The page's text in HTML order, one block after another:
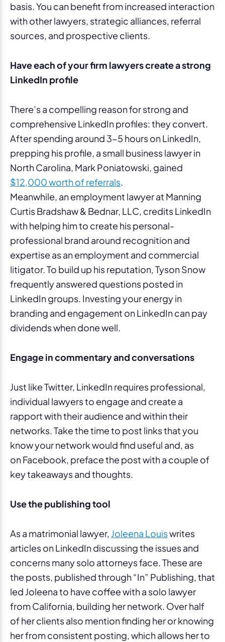
basis. You can benefit from increased interaction
with other lawyers, strategic alliances, referral
sources, and prospective clients.
Have each of your firm lawyers create a strong
LinkedIn profile
There’s a compelling reason for strong and
comprehensive LinkedIn profiles: they convert.
After spending around 3-5 hours on LinkedIn,
prepping his profile, a small business lawyer in
North Carolina, Mark Poniatowski, gained
$12,000 worth of referrals.
Meanwhile, an employment lawyer at Manning
Curtis Bradshaw & Bednar, LLC, credits LinkedIn
with helping him to create his personal-
professional brand around recognition and
expertise as an employment and commercial
litigator. To build up his reputation, Tyson Snow
frequently answered questions posted in
LinkedIn groups. Investing your energy in
branding and engagement on LinkedIn can pay
dividends when done well.
Engage in commentary and conversations
Just like Twitter, LinkedIn requires professional,
individual lawyers to engage and create a
rapport with their audience and within their
networks. Take the time to post links that you
know your network would find useful and, as
on Facebook, preface the post with a couple of
key takeaways and thoughts.
Use the publishing tool
As a matrimonial lawyer, Joleena Louiswrites
articles on LinkedIn discussing the issues and
concerns many solo attorneys face. These are
the posts, published through “In” Publishing, that
led Joleena to have coffee with a solo lawyer
from California, building her network. Over half
of her clients also mention finding her or knowing
her from consistent posting, which allows her to